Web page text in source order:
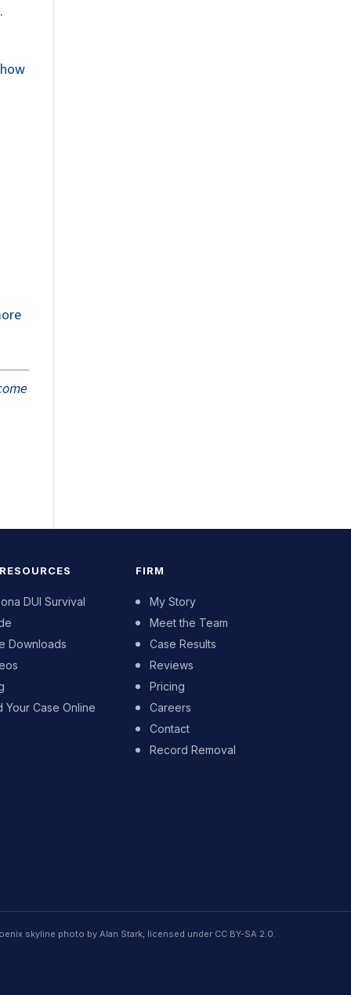
DUI Survival
Downloads
Your Case Online
FIRM
My Story
Meet the Team
Case Results
Reviews
Pricing
Careers
Contact
Record Removal
skyline photo by Alan Stark, licensed under CC BY-SA 2.0.